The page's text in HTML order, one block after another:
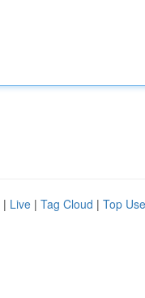
| Live | Tag Cloud | Top